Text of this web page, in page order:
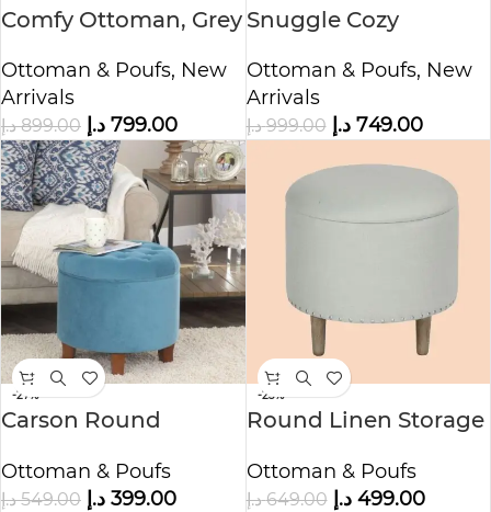
Comfy Ottoman, Grey
Ottoman & Poufs, New
Arrivals
899.00 د.إ 799.00 د.إ
Snuggle Cozy
Ottoman & Poufs, New
Arrivals
999.00 د.إ 749.00 د.إ
-27%
Carson Round
Storage Ottoman
Ottoman & Poufs
549.00 د.إ 399.00 د.إ
-23%
Round Linen Storage
Ottoman & Poufs
649.00 د.إ 499.00 د.إ